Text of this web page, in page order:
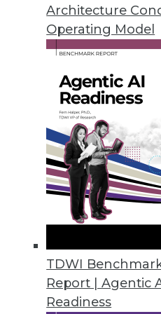
Architecture
Operating Model
TDWI
Report | Agentic
Readiness
TDWI has seen
user best practices,
issues that dogged
and real-time data
mind, a TDWI survey
for DW, BI, and
(See Figure 2,
(64%) consider high
isn’t surprising, given
BI. Similarly, many
longer struggling to
through
about customers,